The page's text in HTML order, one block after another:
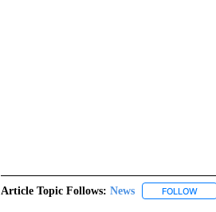
Article Topic Follows: News FOLLOW